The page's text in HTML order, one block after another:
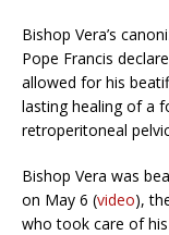
Bishop Vera’s
Pope Francis
allowed for his
lasting healing of a
retroperitoneal
Bishop Vera was
on May 6 (video),
who took care of